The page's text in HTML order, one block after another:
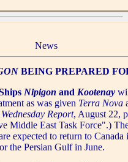
News
BEING PREPARED
Nipigon and Kootenay
as was given Terra Nova
Report, August 22,
Middle East Task Force".)
expected to return to
the Persian Gulf in June.